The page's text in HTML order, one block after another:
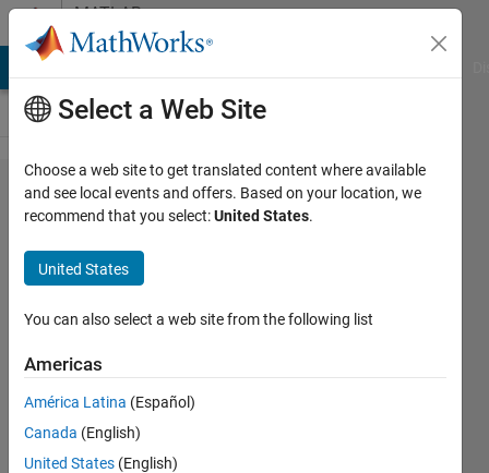
Skip to contentMATLAB
Answers
putting
an
ellipse/
filtering
out
back
noise
in
image
Select a Web Site
Choose a web site to get translated content where available
and see local events and offers. Based on your location, we
recommend that you select:United States.
United States
You can also select a web site from the following list
Americas
América Latina (Español)
Canada (English)
United States (English)